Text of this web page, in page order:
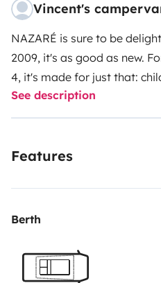
Vincent's
NAZARÉ is sure to be
2009, it's as good as new.
4, it's made for just that:
through on top. In any
a very comfortable
or if it's colder in the
operation: front seats to be
fridge (with its mini-
72 hours of autonomy. All
See description
Features
Berth